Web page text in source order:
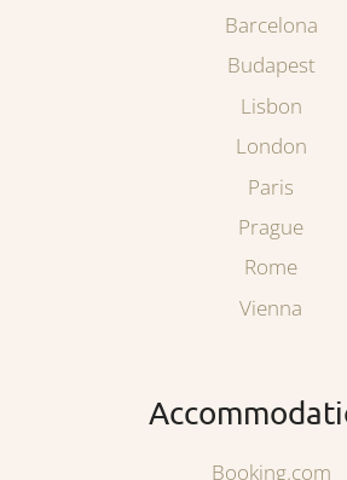
Barcelona
Budapest
Lisbon
London
Paris
Prague
Rome
Vienna
Booking.com